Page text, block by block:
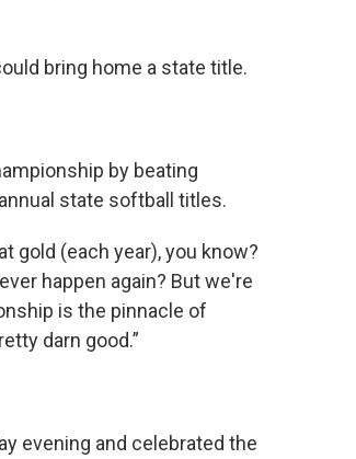
bring home a state title.
by beating
state softball titles.
gold (each year), you know?
happen again? But we're
is the pinnacle of
darn good.”
evening and celebrated the